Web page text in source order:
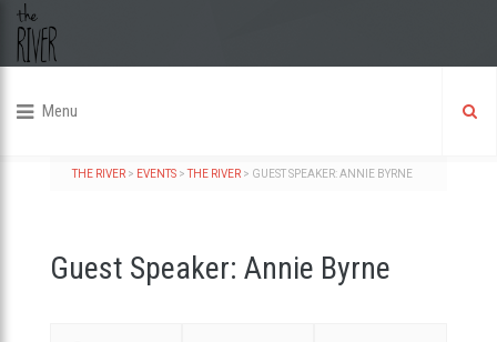
Menu
THE RIVER> EVENTS>THE RIVER> GUEST SPEAKER: ANNIE BYRNE
Guest Speaker: Annie Byrne